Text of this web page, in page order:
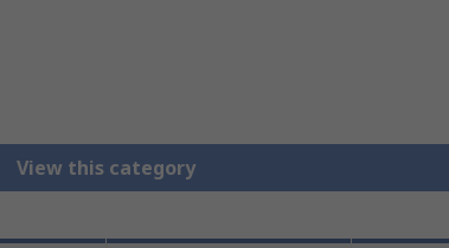
View this category